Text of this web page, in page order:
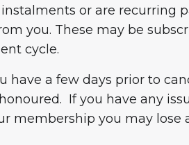
or are recurring
you. These may be
cycle.
a few days prior to
If you have any
membership you may lose